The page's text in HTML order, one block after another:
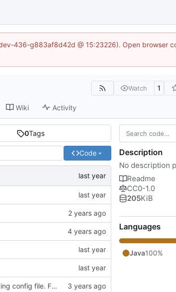
436-g883af8d42d @ 15:23226). Open browser
Watch 1
Wiki Activity
0Tags
Code
Updated implementation of most things. Switched to a working config file. Fixed config changing proxy'd jumpvader block to incorrect types. Added an "ENABLE" config option.
Description
No description
Readme
CC0-1.0
205KiB
Languages
Java100%